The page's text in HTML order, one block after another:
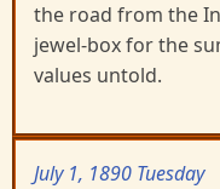
the road from the
jewel-box for the
values untold.
July 1, 1890 Tuesday